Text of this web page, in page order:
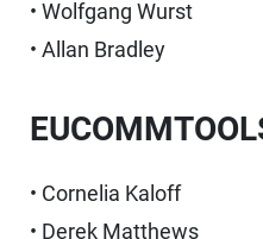
• Wolfgang Wurst
• Allan Bradley
• Cornelia Kaloff
• Derek Matthews